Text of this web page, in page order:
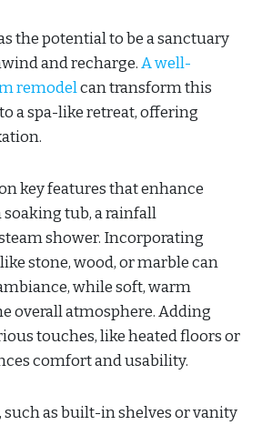
the potential to be a sanctuary
and recharge.A well-
remodelcan transform this
a spa-like retreat, offering
key features that enhance
soaking tub, a rainfall
shower. Incorporating
stone, wood, or marble can
while soft, warm
overall atmosphere. Adding
touches, like heated floors or
comfort and usability.
such as built-in shelves or vanity